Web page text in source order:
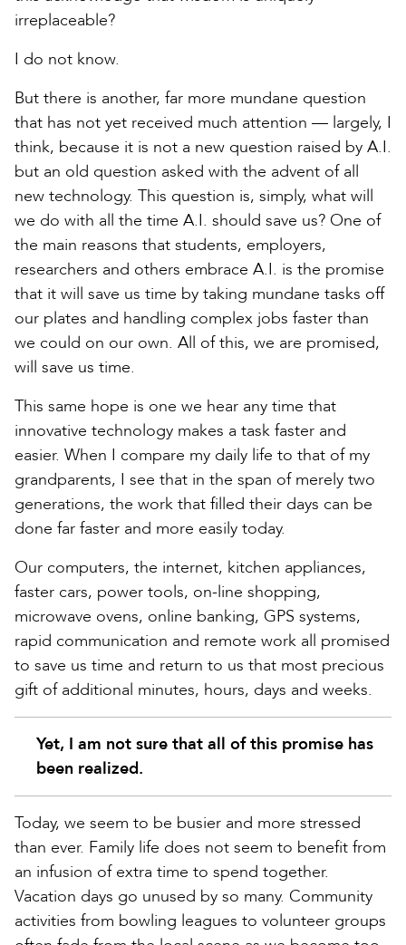
irreplaceable?
I do not know.
But there is another, far more mundane question
that has not yet received much attention — largely, I
think, because it is not a new question raised by A.I.
but an old question asked with the advent of all
new technology. This question is, simply, what will
we do with all the time A.I. should save us? One of
the main reasons that students, employers,
researchers and others embrace A.I. is the promise
that it will save us time by taking mundane tasks off
our plates and handling complex jobs faster than
we could on our own. All of this, we are promised,
will save us time.
This same hope is one we hear any time that
innovative technology makes a task faster and
easier. When I compare my daily life to that of my
grandparents, I see that in the span of merely two
generations, the work that filled their days can be
done far faster and more easily today.
Our computers, the internet, kitchen appliances,
faster cars, power tools, on-line shopping,
microwave ovens, online banking, GPS systems,
rapid communication and remote work all promised
to save us time and return to us that most precious
gift of additional minutes, hours, days and weeks.
Yet, I am not sure that all of this promise has
been realized.
Today, we seem to be busier and more stressed
than ever. Family life does not seem to benefit from
an infusion of extra time to spend together.
Vacation days go unused by so many. Community
activities from bowling leagues to volunteer groups